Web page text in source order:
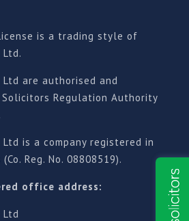
is a trading style of
are authorised and
Regulation Authority
is a company registered in
Reg. No. 08808519).
office address: